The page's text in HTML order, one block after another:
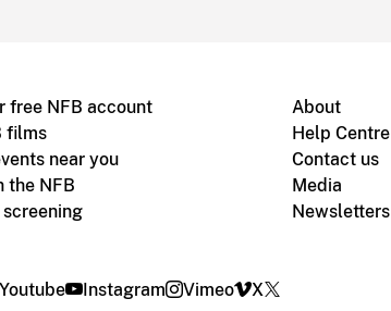
free NFB account
films
near you
the NFB
About
Help Centre
Contact us
Media
Newsletters
Youtube Instagram Vimeo X